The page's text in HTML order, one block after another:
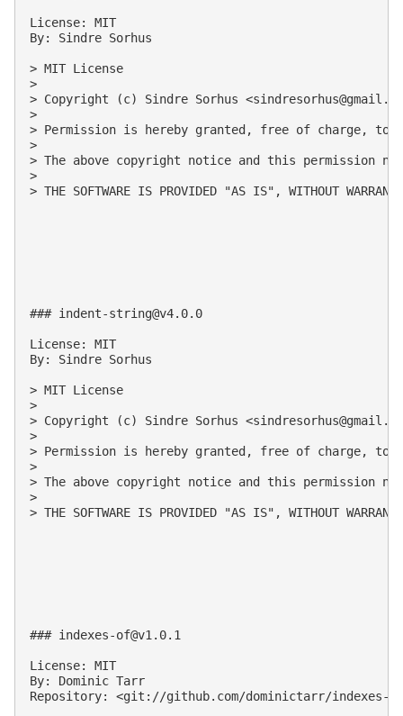
License: MIT
By: Sindre Sorhus
> MIT License
>
> Copyright (c) Sindre Sorhus <
>
> Permission is hereby granted, free of charge,
>
> The above copyright notice and this
>
> THE SOFTWARE IS PROVIDED "AS IS", WITHOUT
### indent-string@v4.0.0
License: MIT
By: Sindre Sorhus
> MIT License
>
> Copyright (c) Sindre Sorhus <
>
> Permission is hereby granted, free of charge,
>
> The above copyright notice and this
>
> THE SOFTWARE IS PROVIDED "AS IS", WITHOUT
### indexes-of@v1.0.1
License: MIT
By: Dominic Tarr
Repository: <git://github.com/dominictarr/indexes-